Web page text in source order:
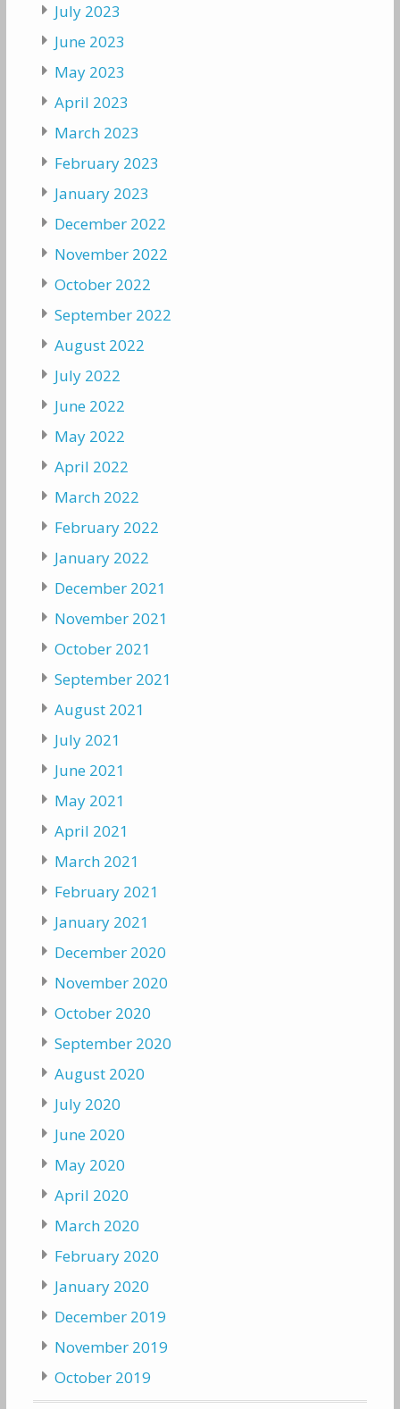
July 2023
June 2023
May 2023
April 2023
March 2023
February 2023
January 2023
December 2022
November 2022
October 2022
September 2022
August 2022
July 2022
June 2022
May 2022
April 2022
March 2022
February 2022
January 2022
December 2021
November 2021
October 2021
September 2021
August 2021
July 2021
June 2021
May 2021
April 2021
March 2021
February 2021
January 2021
December 2020
November 2020
October 2020
September 2020
August 2020
July 2020
June 2020
May 2020
April 2020
March 2020
February 2020
January 2020
December 2019
November 2019
October 2019